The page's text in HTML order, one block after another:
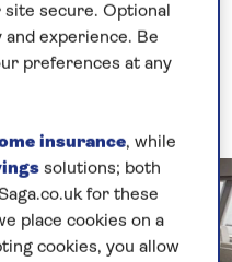
site secure. Optional
experience. Be
preferences at any
insurance, while
solutions; both
for these
place cookies on a
cookies, you allow